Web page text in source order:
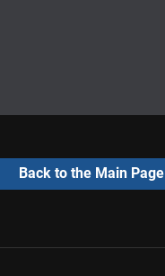
Back to the Main Page